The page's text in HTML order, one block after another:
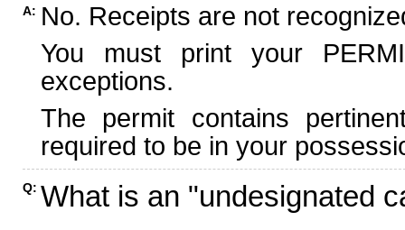
A: No. Receipts are not
You must print your
exceptions.
The permit contains
required to be in your
Q: What is an "undesignated